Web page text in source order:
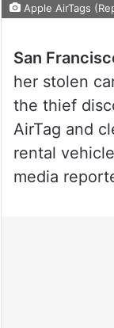
Apple AirTags
San
her stolen
the thief
AirTag and
rental
media